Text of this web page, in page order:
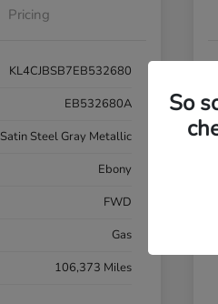
Pricing
KL4CJBSB7EB532680
EB532680A
Satin Steel Gray Metallic
Ebony
FWD
Gas
106,373 Miles
So